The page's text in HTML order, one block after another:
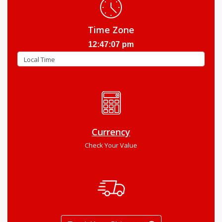
Time Zone
12:47:08 pm
Currency
Check Your Value